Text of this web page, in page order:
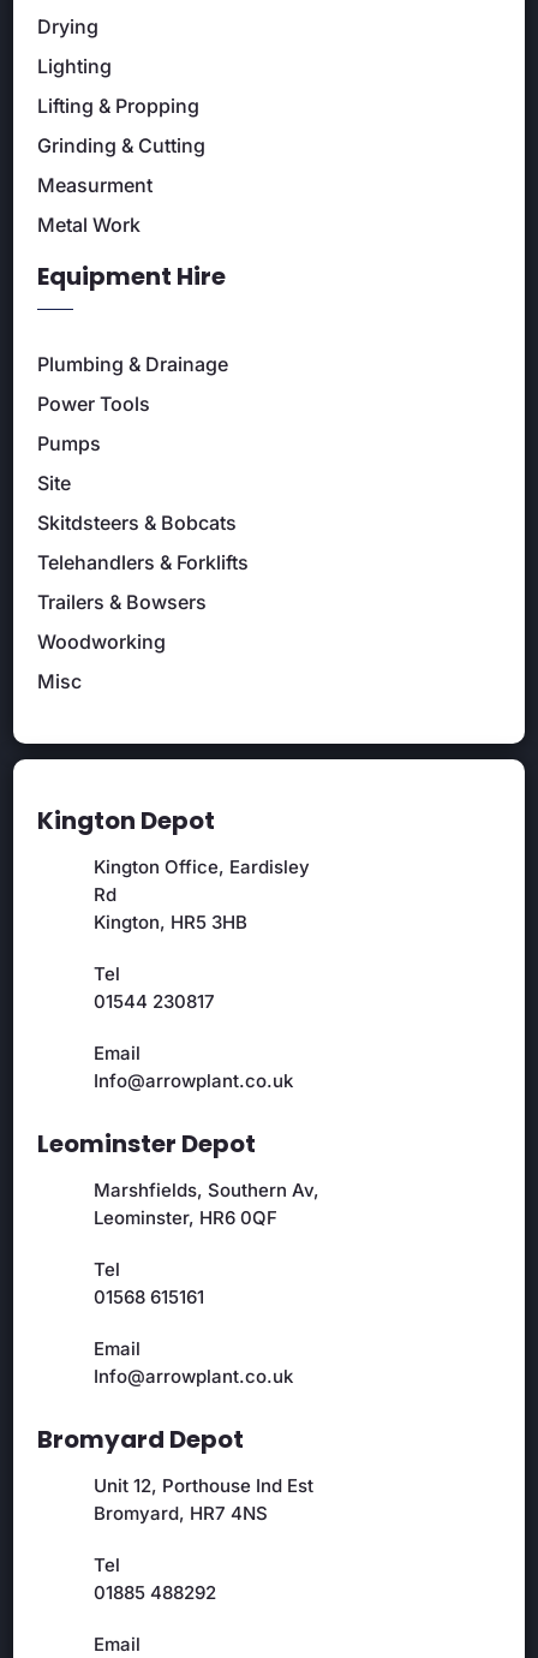
Drying
Lighting
Lifting & Propping
Grinding & Cutting
Measurment
Metal Work
Equipment Hire
Plumbing & Drainage
Power Tools
Pumps
Site
Skitdsteers & Bobcats
Telehandlers & Forklifts
Trailers & Bowsers
Woodworking
Misc
Kington Depot
Kington Office, Eardisley
Rd
Kington, HR5 3HB
Tel
01544 230817
Email
Info@arrowplant.co.uk
Leominster Depot
Marshfields, Southern Av,
Leominster, HR6 0QF
Tel
01568 615161
Email
Info@arrowplant.co.uk
Bromyard Depot
Unit 12, Porthouse Ind Est
Bromyard, HR7 4NS
Tel
01885 488292
Email